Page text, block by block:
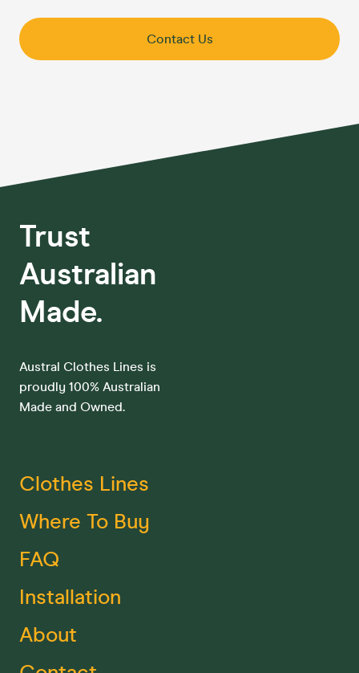
Contact Us
Trust
Australian
Made.
Austral Clothes Lines is
proudly 100% Australian
Made and Owned.
Clothes Lines
Where To Buy
FAQ
Installation
About